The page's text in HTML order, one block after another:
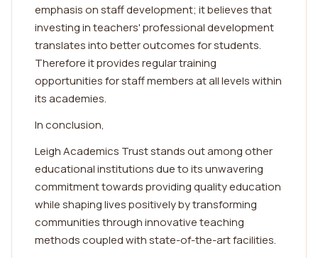
emphasis on staff development; it believes that
investing in teachers' professional development
translates into better outcomes for students.
Therefore it provides regular training
opportunities for staff members at all levels within
its academies.
In conclusion,
Leigh Academics Trust stands out among other
educational institutions due to its unwavering
commitment towards providing quality education
while shaping lives positively by transforming
communities through innovative teaching
methods coupled with state-of-the-art facilities.